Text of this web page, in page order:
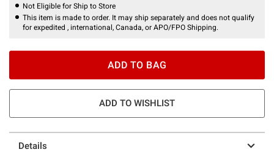
Not Eligible for Ship to Store
This item is made to order. It may ship separately and does not qualify
for expedited , international, Canada, or APO/FPO Shipping.
ADD TO BAG
ADD TO WISHLIST
Details